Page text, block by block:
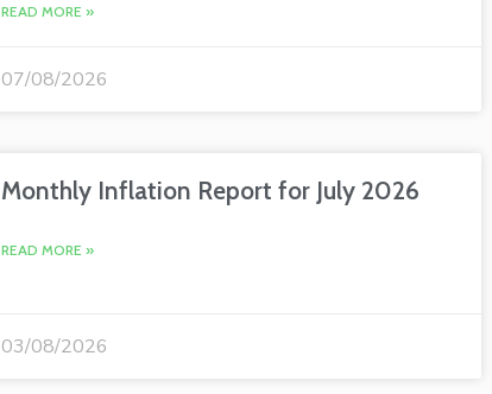
READ MORE »
07/08/2026
Monthly Inflation Report for July 2026
READ MORE »
03/08/2026